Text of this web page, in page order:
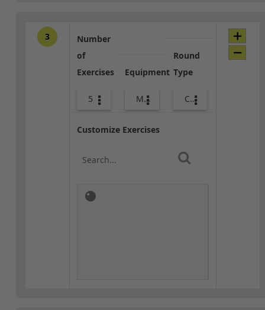
3
Number
of
Exercises
5
Equipment
Med Ball
Round
Type
Combo
Customize Exercises